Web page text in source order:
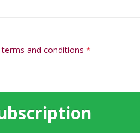
terms and conditions *